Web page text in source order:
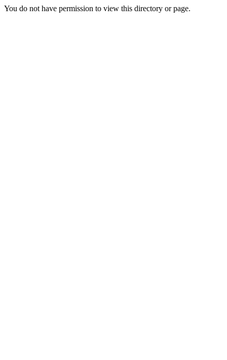
You do not have permission to view this directory or page.